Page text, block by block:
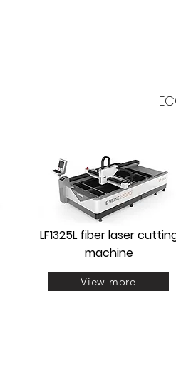
LF1325L fiber laser
machine
View more